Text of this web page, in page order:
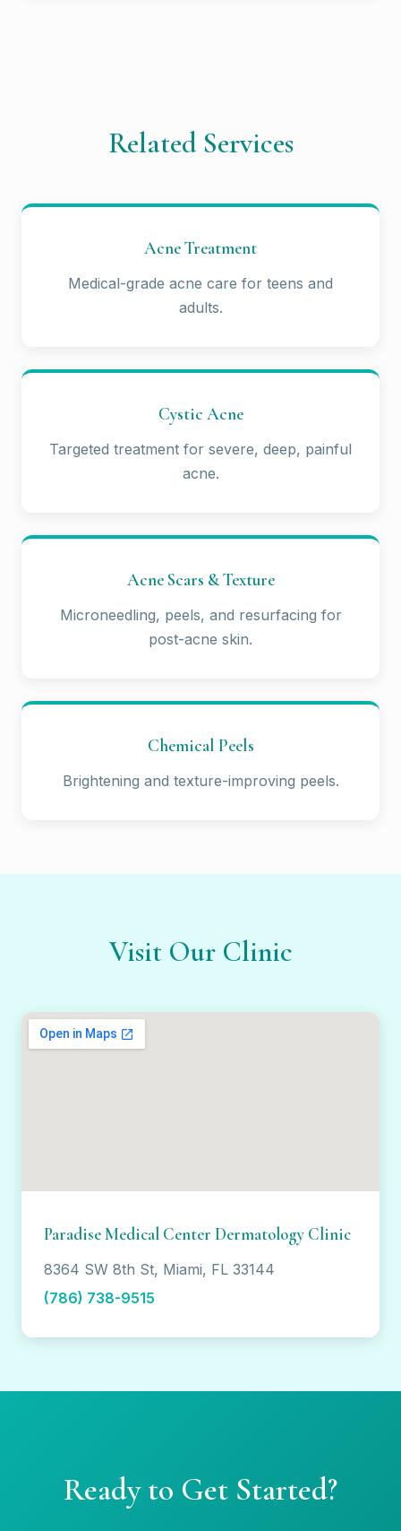
Related Services
Acne Treatment
Medical-grade acne care for teens and
adults.
Cystic Acne
Targeted treatment for severe, deep, painful
acne.
Acne Scars & Texture
Microneedling, peels, and resurfacing for
post-acne skin.
Chemical Peels
Brightening and texture-improving peels.
Visit Our Clinic
Paradise Medical Center Dermatology Clinic
8364 SW 8th St, Miami, FL 33144
(786) 738-9515
Ready to Get Started?